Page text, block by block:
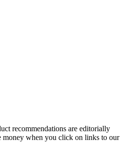
recommendations are editorially
money when you click on links to our